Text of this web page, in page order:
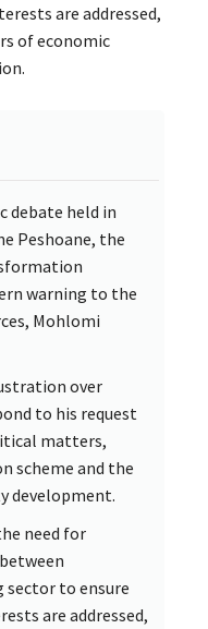
are addressed,
of economic
debate held in
Peshoane, the
warning to the
Mohlomi
over
to his request
matters,
scheme and the
development.
need for
to ensure
are addressed,